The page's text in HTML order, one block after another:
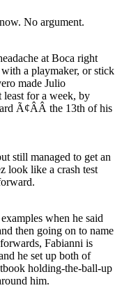
No argument.
at Boca right
a playmaker, or stick
made Julio
for a week, by
Ã¢ÂÂ the 13th of his
still managed to get an
look like a crash test
when he said
then going on to name
Fabianni is
he set up both of
holding-the-ball-up
him.